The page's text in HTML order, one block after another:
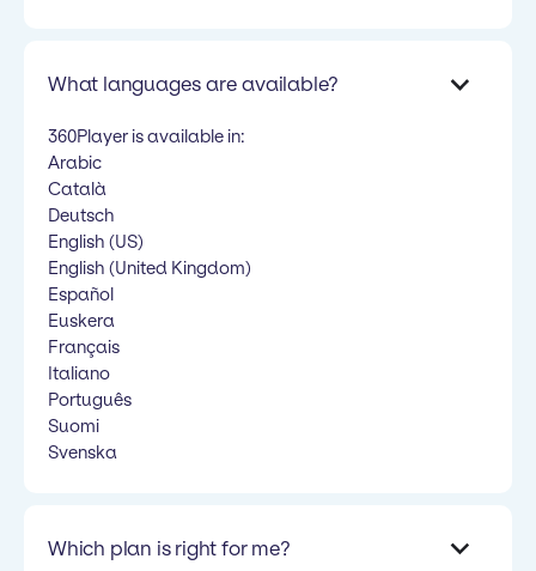
What languages are available?
360Player is available in:
Arabic
Català
Deutsch
English (US)
English (United Kingdom)
Español
Euskera
Français
Italiano
Português
Suomi
Svenska
Which plan is right for me?